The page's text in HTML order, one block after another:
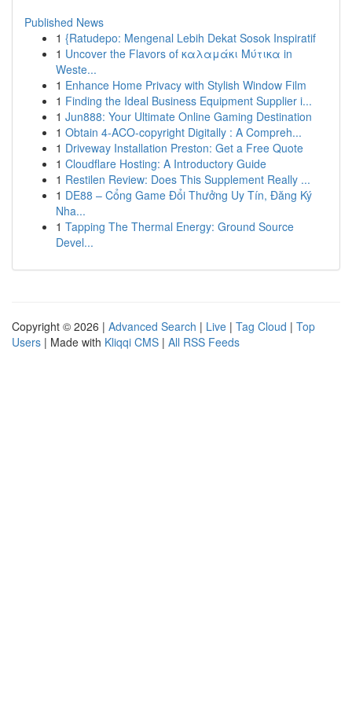
Published News
1 {Ratudepo: Mengenal Lebih Dekat Sosok Inspiratif
1 Uncover the Flavors of καλαμάκι Μύτικα in
Weste...
1 Enhance Home Privacy with Stylish Window Film
1 Finding the Ideal Business Equipment Supplier i...
1 Jun888: Your Ultimate Online Gaming Destination
1 Obtain 4-ACO-copyright Digitally : A Compreh...
1 Driveway Installation Preston: Get a Free Quote
1 Cloudflare Hosting: A Introductory Guide
1 Restilen Review: Does This Supplement Really ...
1 DE88 – Cổng Game Đổi Thưởng Uy Tín, Đăng Ký
Nha...
1 Tapping The Thermal Energy: Ground Source
Devel...
Copyright © 2026 | Advanced Search | Live | Tag Cloud | Top
Users | Made with Kliqqi CMS | All RSS Feeds